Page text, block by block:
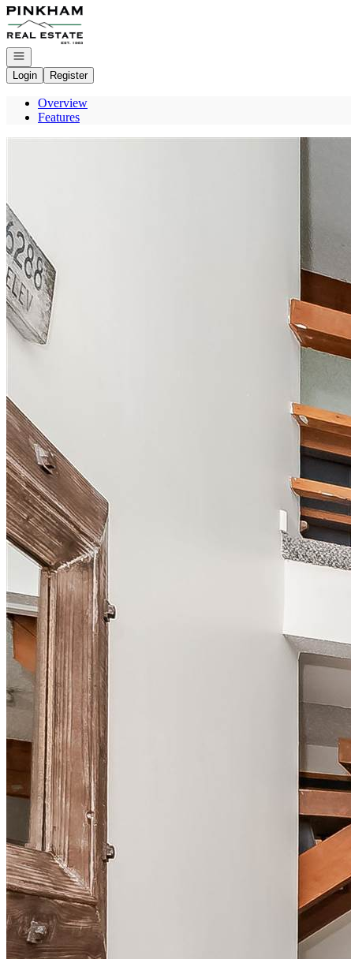
Go to: Homepage
Open navigation
Login
Register
Overview
Features